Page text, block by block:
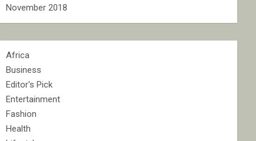
November 2018
Africa
Business
Editor's Pick
Entertainment
Fashion
Health